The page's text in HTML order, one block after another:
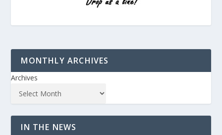
MONTHLY ARCHIVES
Archives
IN THE NEWS